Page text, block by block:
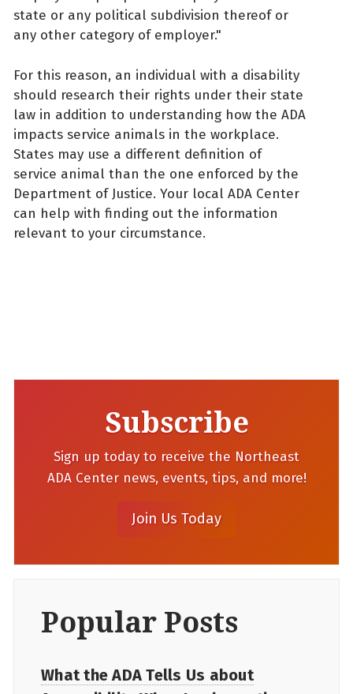
state or any political subdivision thereof or
any other category of employer."
For this reason, an individual with a disability
should research their rights under their state
law in addition to understanding how the ADA
impacts service animals in the workplace.
States may use a different definition of
service animal than the one enforced by the
Department of Justice. Your local ADA Center
can help with finding out the information
relevant to your circumstance.
Subscribe
Sign up today to receive the Northeast
ADA Center news, events, tips, and more!
Popular Posts
What the ADA Tells Us about